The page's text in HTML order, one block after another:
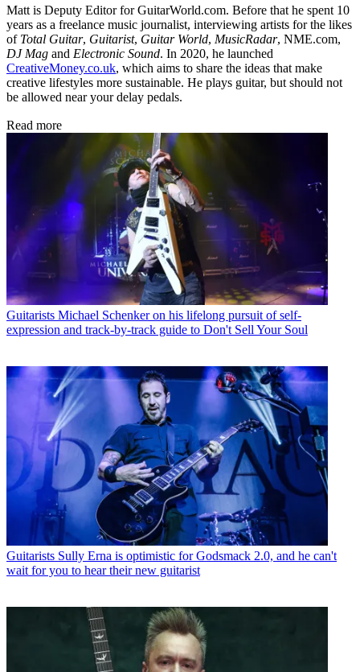
Matt is Deputy Editor for GuitarWorld.com. Before that he spent 10
years as a freelance music journalist, interviewing artists for the likes
of Total Guitar, Guitarist, Guitar World, MusicRadar, NME.com,
DJ Mag and Electronic Sound. In 2020, he launched
CreativeMoney.co.uk, which aims to share the ideas that make
creative lifestyles more sustainable. He plays guitar, but should not
be allowed near your delay pedals.
Read more
Guitarists Michael Schenker on his lifelong pursuit of self-
expression and track-by-track guide to Don't Sell Your Soul
Guitarists Sully Erna is optimistic for Godsmack 2.0, and he can't
wait for you to hear their new guitarist